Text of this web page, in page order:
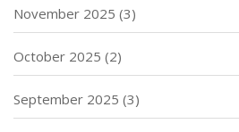
November 2025 (3)
October 2025 (2)
September 2025 (3)